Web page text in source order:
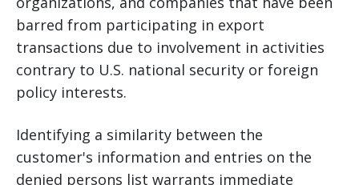
barred from participating in export
transactions due to involvement in activities
contrary to U.S. national security or foreign
policy interests.
Identifying a similarity between the
customer's information and entries on the
denied persons list warrants immediate